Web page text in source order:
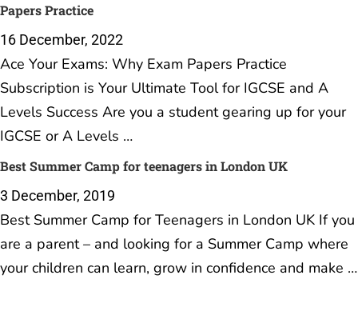
Papers Practice
16 December, 2022
Ace Your Exams: Why Exam Papers Practice
Subscription is Your Ultimate Tool for IGCSE and A
Levels Success Are you a student gearing up for your
IGCSE or A Levels …
Best Summer Camp for teenagers in London UK
3 December, 2019
Best Summer Camp for Teenagers in London UK If you
are a parent – and looking for a Summer Camp where
your children can learn, grow in confidence and make …